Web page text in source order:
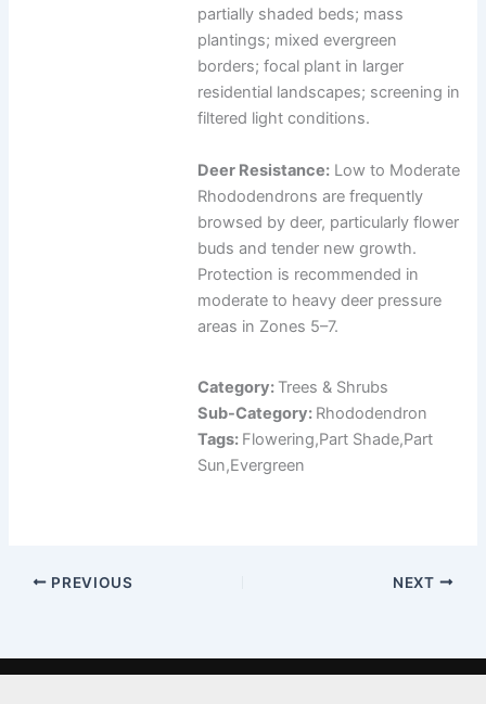
partially shaded beds; mass
plantings; mixed evergreen
borders; focal plant in larger
residential landscapes; screening in
filtered light conditions.
Deer Resistance: Low to Moderate
Rhododendrons are frequently
browsed by deer, particularly flower
buds and tender new growth.
Protection is recommended in
moderate to heavy deer pressure
areas in Zones 5–7.
Category: Trees & Shrubs
Sub-Category: Rhododendron
Tags: Flowering,Part Shade,Part
Sun,Evergreen
PREVIOUS NEXT